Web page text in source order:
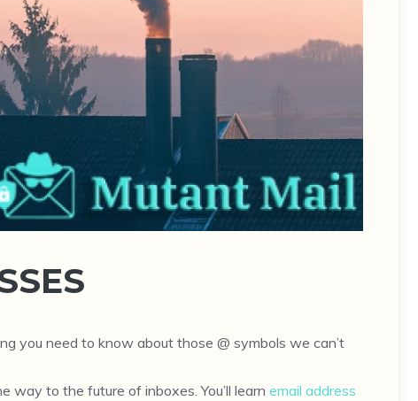
you need to know about those @ symbols we can’t
way to the future of inboxes. You’ll learn email address